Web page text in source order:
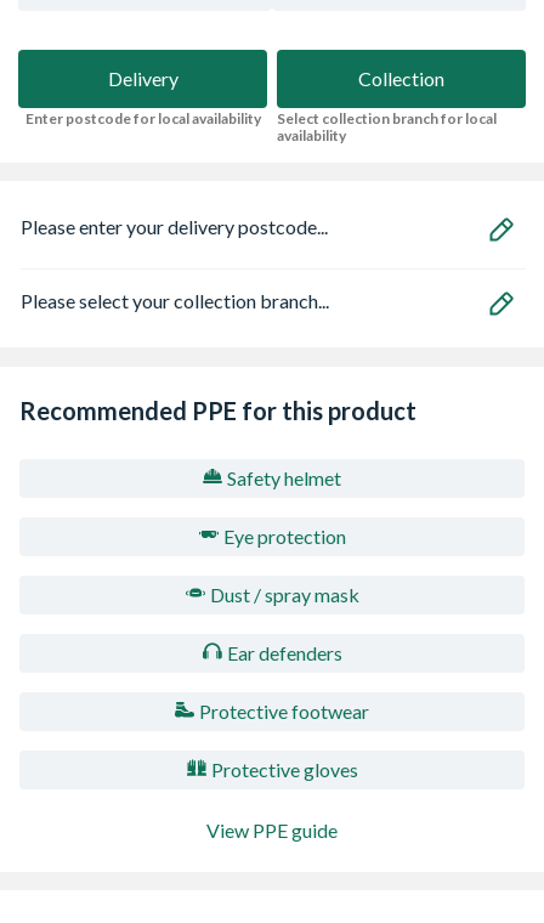
Delivery
Enter postcode for local availability
Collection
Select collection branch for local
availability
Please enter your delivery postcode...
Please select your collection branch...
Recommended PPE for this product
Safety helmet
Eye protection
Dust / spray mask
Ear defenders
Protective footwear
Protective gloves
View PPE guide